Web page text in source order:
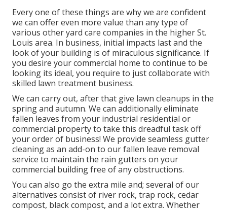
Every one of these things are why we are confident
we can offer even more value than any type of
various other yard care companies in the higher St.
Louis area. In business, initial impacts last and the
look of your building is of miraculous significance. If
you desire your commercial home to continue to be
looking its ideal, you require to just collaborate with
skilled lawn treatment business.
We can carry out, after that give lawn cleanups in the
spring and autumn. We can additionally eliminate
fallen leaves from your industrial residential or
commercial property to take this dreadful task off
your order of business! We provide seamless gutter
cleaning as an add-on to our fallen leave removal
service to maintain the rain gutters on your
commercial building free of any obstructions.
You can also go the extra mile and; several of our
alternatives consist of river rock, trap rock, cedar
compost, black compost, and a lot extra. Whether